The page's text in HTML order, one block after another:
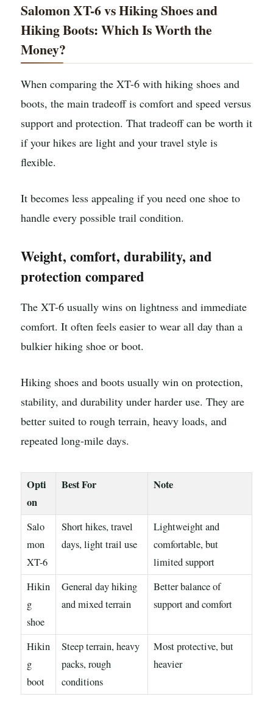
Salomon XT-6 vs Hiking Shoes and
Hiking Boots: Which Is Worth the
Money?
When comparing the XT-6 with hiking shoes and
boots, the main tradeoff is comfort and speed versus
support and protection. That tradeoff can be worth it
if your hikes are light and your travel style is
flexible.
It becomes less appealing if you need one shoe to
handle every possible trail condition.
Weight, comfort, durability, and
protection compared
The XT-6 usually wins on lightness and immediate
comfort. It often feels easier to wear all day than a
bulkier hiking shoe or boot.
Hiking shoes and boots usually win on protection,
stability, and durability under harder use. They are
better suited to rough terrain, heavy loads, and
repeated long-mile days.
Opti
on
Best For Note
Salo
mon
XT-6
Short hikes, travel
days, light trail use
Lightweight and
comfortable, but
limited support
Hikin
g
shoe
General day hiking
and mixed terrain
Better balance of
support and comfort
Hikin
g
boot
Steep terrain, heavy
packs, rough
conditions
Most protective, but
heavier